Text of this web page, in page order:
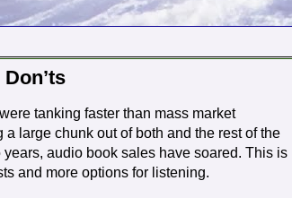
tanking faster than mass market
large chunk out of both and the rest of the
audio book sales have soared. This is
and more options for listening.